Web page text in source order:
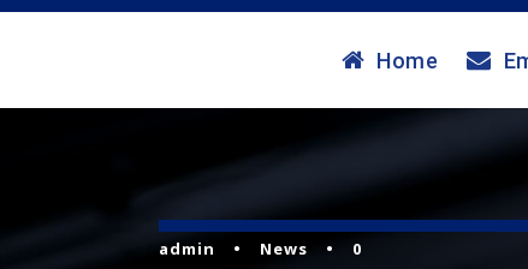
Home
admin • News • 0